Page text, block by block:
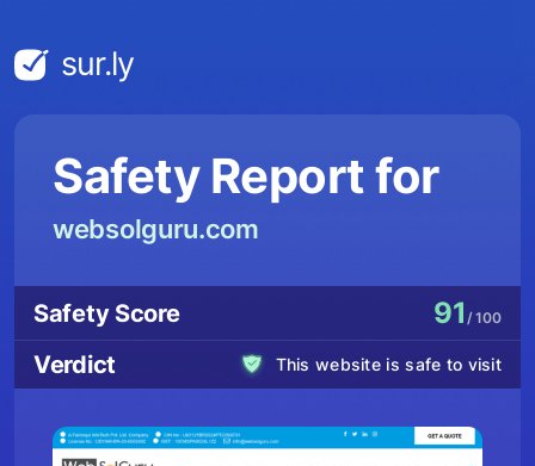
sur.ly
Safety Report for
websolguru.com
Verdict This website is safe to visit
Safety Score 91 / 100